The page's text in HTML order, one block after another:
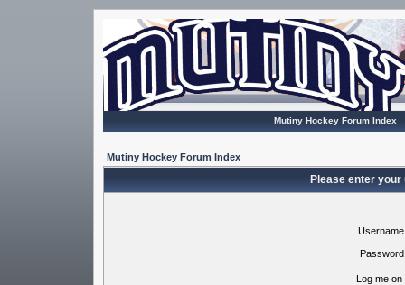
Mutiny Hockey Forum Index
Mutiny Hockey Forum Index
Please enter
Log me